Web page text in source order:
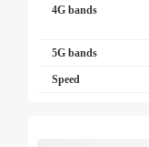
4G bands
5G bands
Speed